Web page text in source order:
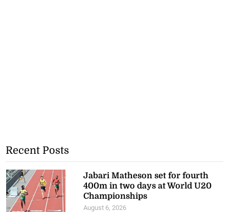
Recent Posts
Jabari Matheson set for fourth
400m in two days at World U20
Championships
August 6, 2026